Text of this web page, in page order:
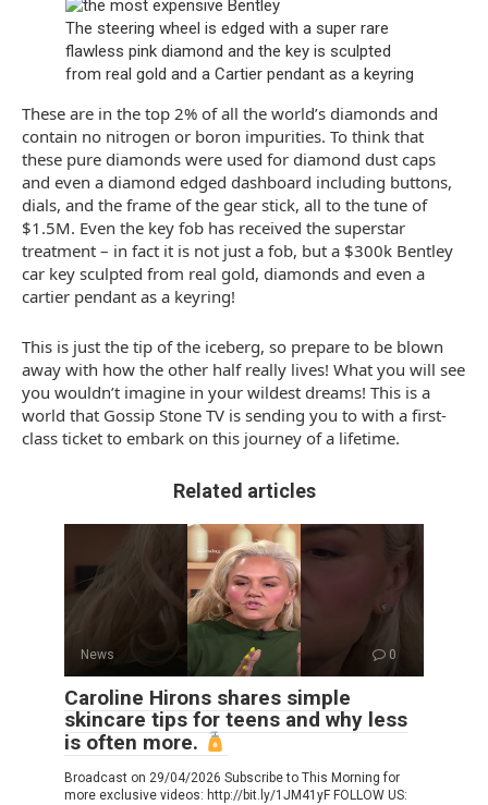
The steering wheel is edged with a super rare
flawless pink diamond and the key is sculpted
from real gold and a Cartier pendant as a keyring
These are in the top 2% of all the world’s diamonds and
contain no nitrogen or boron impurities. To think that
these pure diamonds were used for diamond dust caps
and even a diamond edged dashboard including buttons,
dials, and the frame of the gear stick, all to the tune of
$1.5M. Even the key fob has received the superstar
treatment – in fact it is not just a fob, but a $300k Bentley
car key sculpted from real gold, diamonds and even a
cartier pendant as a keyring!
This is just the tip of the iceberg, so prepare to be blown
away with how the other half really lives! What you will see
you wouldn’t imagine in your wildest dreams! This is a
world that Gossip Stone TV is sending you to with a first-
class ticket to embark on this journey of a lifetime.
Related articles
News 0
Caroline Hirons shares simple
skincare tips for teens and why less
is often more.
Broadcast on 29/04/2026 Subscribe to This Morning for
more exclusive videos: http://bit.ly/1JM41yF FOLLOW US: